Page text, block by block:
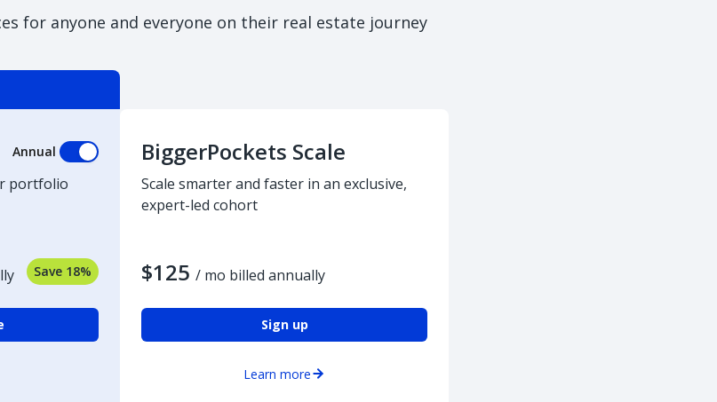
for anyone and everyone on their real estate journey
Annual
portfolio
Save 18%
BiggerPockets Scale
Scale smarter and faster in an exclusive,
expert-led cohort
$125 / mo billed annually
Sign up
Learn more